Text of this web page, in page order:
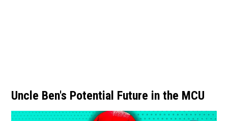
Uncle Ben's Potential Future in the MCU